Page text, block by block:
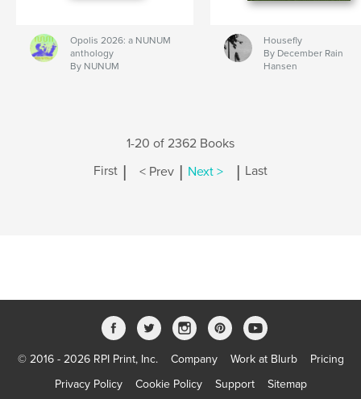
Opolis 2026: a NUNUM
anthology
By NUNUM
Housefly
By December Rain
Hansen
1-20 of 2362 Books
First | < Prev | Next > | Last
© 2016 - 2026 RPI Print, Inc. Company Work at Blurb
Pricing
Privacy Policy
Cookie Policy Support Sitemap